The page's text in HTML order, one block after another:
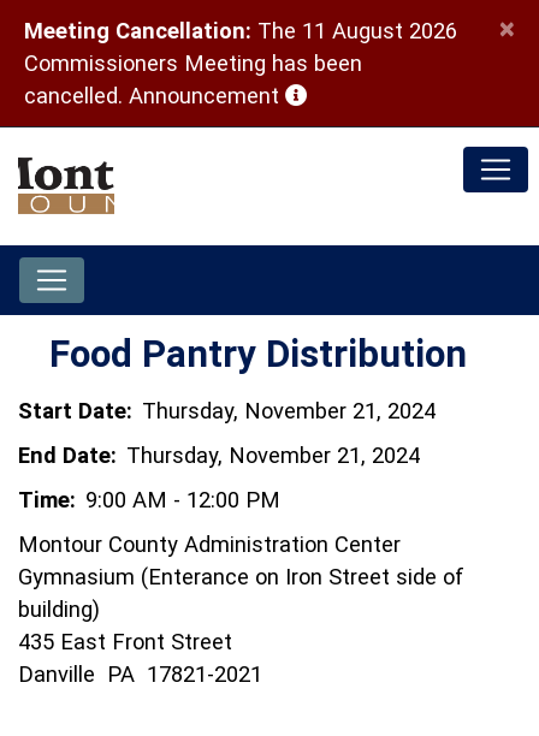
Meeting Cancellation: The 11 August 2026
Commissioners Meeting has been
cancelled. Announcement (opens in a new window)
×
Food Pantry Distribution
Start Date: Thursday, November 21, 2024
End Date: Thursday, November 21, 2024
Time: 9:00 AM - 12:00 PM
Montour County Administration Center
Gymnasium (Enterance on Iron Street side of
building)
435 East Front Street
Danville PA 17821-2021